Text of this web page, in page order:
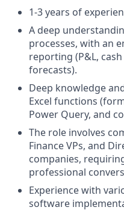
1-3 years of
A deep
processes, with an
reporting (P&L,
forecasts).
Deep knowledge
Excel functions
Power Query, and
The role involves
Finance VPs, and
companies,
professional
Experience with
software